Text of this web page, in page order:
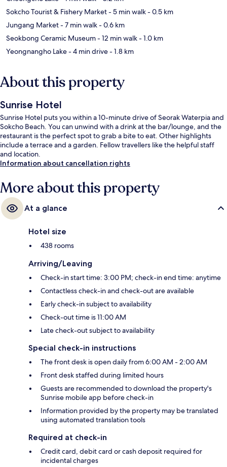
Sokcho Tourist & Fishery Market- 5 min walk- 0.5 km
Jungang Market- 7 min walk- 0.6 km
Seokbong Ceramic Museum- 12 min walk- 1.0 km
Yeongnangho Lake- 4 min drive- 1.8 km
About this property
Sunrise Hotel
Sunrise Hotel puts you within a 10-minute drive of Seorak Waterpia and
Sokcho Beach. You can unwind with a drink at the bar/lounge, and the
restaurant is the perfect spot to grab a bite to eat. Other highlights
include a terrace and a garden. Fellow travellers like the helpful staff
and location.
Information about cancellation rights
More about this property
At a glance
Hotel size
438 rooms
Arriving/Leaving
Check-in start time: 3:00 PM; check-in end time: anytime
Contactless check-in and check-out are available
Early check-in subject to availability
Check-out time is 11:00 AM
Late check-out subject to availability
Special check-in instructions
The front desk is open daily from 6:00 AM - 2:00 AM
Front desk staffed during limited hours
Guests are recommended to download the property's
Sunrise mobile app before check-in
Information provided by the property may be translated
using automated translation tools
Required at check-in
Credit card, debit card or cash deposit required for
incidental charges